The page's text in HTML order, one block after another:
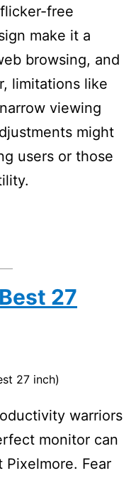
free
make it a
browsing, and
limitations like
viewing
might
users or those
27
27 inch)
warriors
monitor can
Fear